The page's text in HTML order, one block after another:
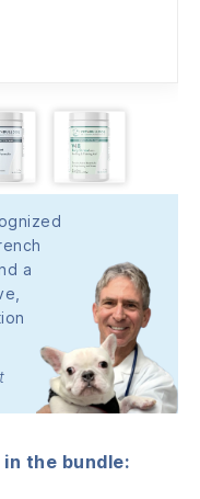
a
the bundle: